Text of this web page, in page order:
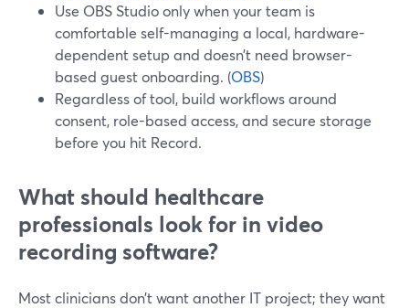
Use OBS Studio only when your team is
comfortable self-managing a local, hardware-
dependent setup and doesn’t need browser-
based guest onboarding. (OBS)
Regardless of tool, build workflows around
consent, role-based access, and secure storage
before you hit Record.
What should healthcare
professionals look for in video
recording software?
Most clinicians don’t want another IT project; they want